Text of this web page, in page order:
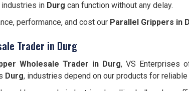
in Durg can function without any delay.
performance, and cost our Parallel Grippers in
Trader in Durg
Wholesale Trader in Durg, VS Enterprises
Durg, industries depend on our products for